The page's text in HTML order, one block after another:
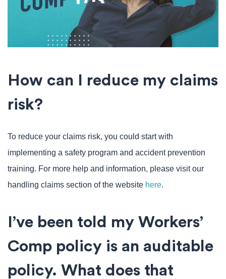
How can I reduce my claims
risk?
To reduce your claims risk, you could start with
implementing a safety program and accident prevention
training. For more help and information, please visit our
handling claims section of the website here.
I’ve been told my Workers’
Comp policy is an auditable
policy. What does that